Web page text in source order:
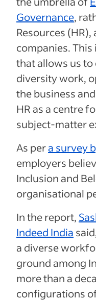
Governance,
Resources
companies.
that allows us
diversity work,
the business
HR as a centre
subject-matter
As pera survey
employers
Inclusion and
organisational
In the report,
Indeed India
a diverse
ground among
more than a
configurations